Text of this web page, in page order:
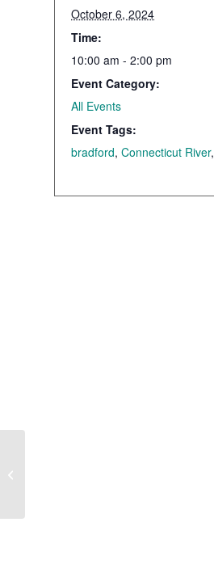
October 6, 2024
Time:
10:00 am - 2:00 pm
Event Category:
All Events
Event Tags:
bradford, Connecticut River,